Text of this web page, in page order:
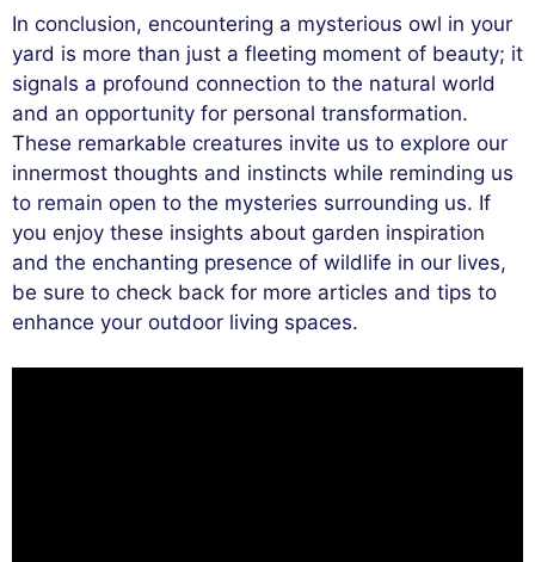
In conclusion, encountering a mysterious owl in your
yard is more than just a fleeting moment of beauty; it
signals a profound connection to the natural world
and an opportunity for personal transformation.
These remarkable creatures invite us to explore our
innermost thoughts and instincts while reminding us
to remain open to the mysteries surrounding us. If
you enjoy these insights about garden inspiration
and the enchanting presence of wildlife in our lives,
be sure to check back for more articles and tips to
enhance your outdoor living spaces.